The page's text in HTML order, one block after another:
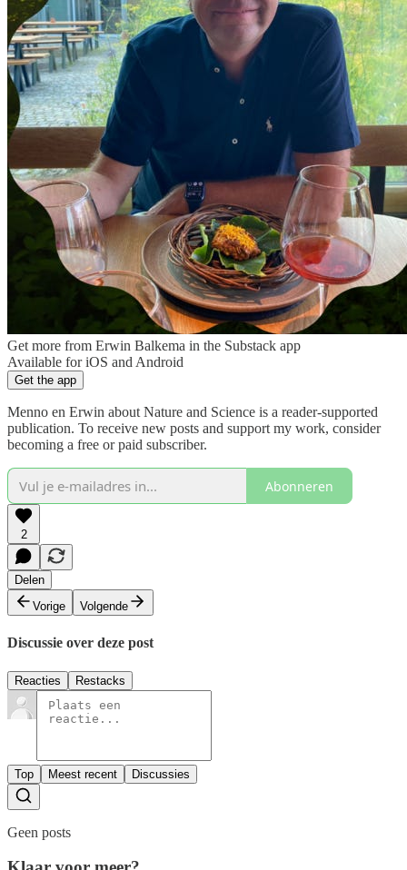
Get more from Erwin Balkema in the Substack app
Available for iOS and Android
Get the app
Menno en Erwin about Nature and Science is a reader-supported
publication. To receive new posts and support my work, consider
becoming a free or paid subscriber.
Abonneren
2
Delen
Vorige
Volgende
Discussie over deze post
Reacties Restacks
Top Meest recent Discussies
Geen posts